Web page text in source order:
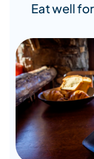
Eat well